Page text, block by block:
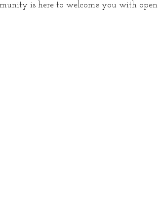
is here to welcome you with open